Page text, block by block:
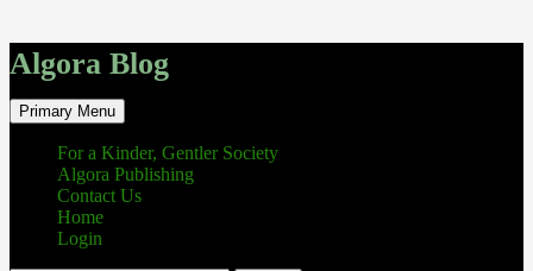
Algora Blog
Search
Primary Menu Skip
to
content
For a Kinder, Gentler Society
Algora Publishing
Contact Us
Home
Login